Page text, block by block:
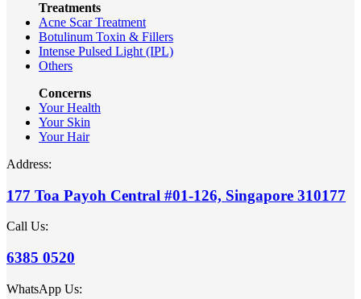
Treatments
Acne Scar Treatment
Botulinum Toxin & Fillers
Intense Pulsed Light (IPL)
Others
Concerns
Your Health
Your Skin
Your Hair
Address:
177 Toa Payoh Central #01-126, Singapore 310177
Call Us:
6385 0520
WhatsApp Us: